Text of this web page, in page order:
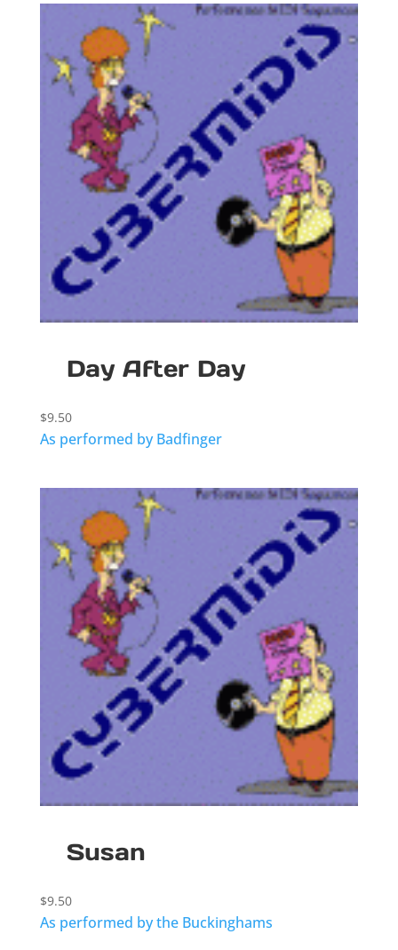
Day After Day
$9.50
As performed by Badfinger
Susan
$9.50
As performed by the Buckinghams